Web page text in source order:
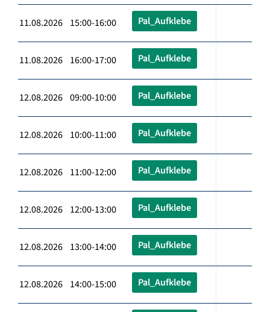
11.08.2026 15:00-16:00 Pal_Aufklebe
11.08.2026 16:00-17:00 Pal_Aufklebe
12.08.2026 09:00-10:00 Pal_Aufklebe
12.08.2026 10:00-11:00 Pal_Aufklebe
12.08.2026 11:00-12:00 Pal_Aufklebe
12.08.2026 12:00-13:00 Pal_Aufklebe
12.08.2026 13:00-14:00 Pal_Aufklebe
12.08.2026 14:00-15:00 Pal_Aufklebe